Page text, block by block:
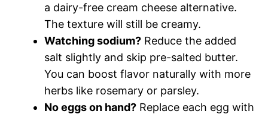
a dairy-free cream cheese alternative.
The texture will still be creamy.
Watching sodium? Reduce the added
salt slightly and skip pre-salted butter.
You can boost flavor naturally with more
herbs like rosemary or parsley.
No eggs on hand? Replace each egg with